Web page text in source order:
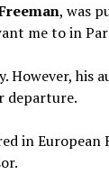
, was
me to in
his
departure.
in European